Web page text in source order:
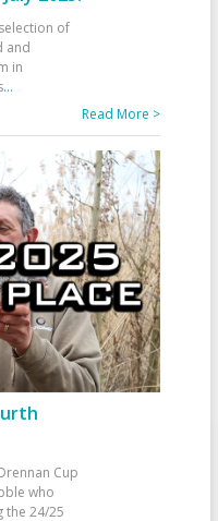
of
and
in
...
Read More >
Cup
who
the 24/25